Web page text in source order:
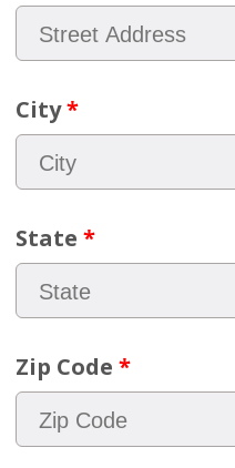
City*
State *
Zip Code *